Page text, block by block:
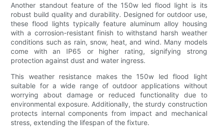
Another standout feature of the 150w led flood light is its
robust build quality and durability. Designed for outdoor use,
these flood lights typically feature aluminum alloy housing
with a corrosion-resistant finish to withstand harsh weather
conditions such as rain, snow, heat, and wind. Many models
come with an IP65 or higher rating, signifying strong
protection against dust and water ingress.
This weather resistance makes the 150w led flood light
suitable for a wide range of outdoor applications without
worrying about damage or reduced functionality due to
environmental exposure. Additionally, the sturdy construction
protects internal components from impact and mechanical
stress, extending the lifespan of the fixture.